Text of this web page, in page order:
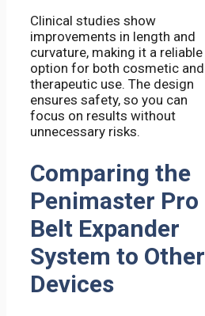
Clinical studies show
improvements in length and
curvature, making it a reliable
option for both cosmetic and
therapeutic use. The design
ensures safety, so you can
focus on results without
unnecessary risks.
Comparing the
Penimaster Pro
Belt Expander
System to Other
Devices